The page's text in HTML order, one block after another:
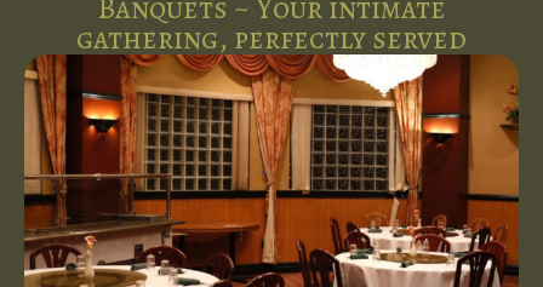
Banquets ~ Your intimate
gathering, perfectly served